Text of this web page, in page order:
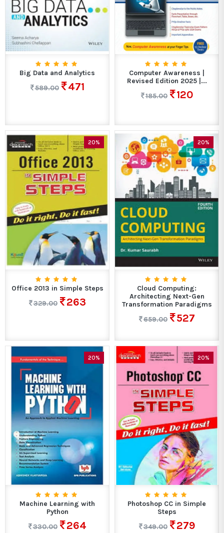
Big Data and Analytics
589.00
471
Computer Awareness |
Revised Edition 2025 |...
185.00
120
20%
Office 2013 in Simple Steps
329.00
263
20%
Cloud Computing:
Architecting Next-Gen
Transformation Paradigms
659.00
527
20%
Machine Learning with
Python
330.00
264
20%
Photoshop CC in Simple
Steps
349.00
279